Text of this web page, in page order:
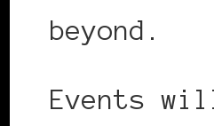
beyond.
Events